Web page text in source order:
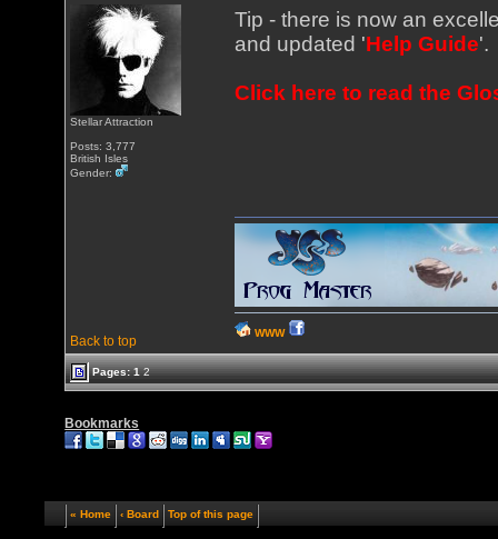
Stellar Attraction
Posts: 3,777
British Isles
Gender:
Tip - there is now an
and updated 'Help Guide'.
Click here to read the
Back to top
WWW
Pages:1 2
Bookmarks
« Home ‹ Board Top of this page